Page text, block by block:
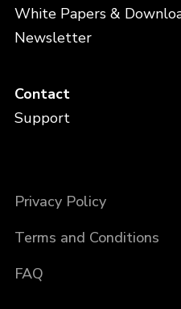
White Papers &
Newsletter
Contact
Support
Privacy Policy
Terms and Conditions
FAQ